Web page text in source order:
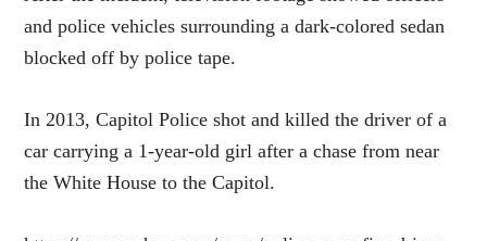
and police vehicles surrounding a dark-colored sedan
blocked off by police tape.
In 2013, Capitol Police shot and killed the driver of a
car carrying a 1-year-old girl after a chase from near
the White House to the Capitol.